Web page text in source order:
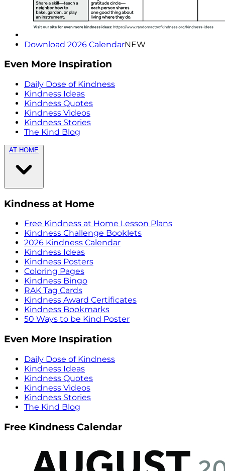
Download 2026 CalendarNEW
Even More Inspiration
Daily Dose of Kindness
Kindness Ideas
Kindness Quotes
Kindness Videos
Kindness Stories
The Kind Blog
AT HOME
Kindness at Home
Free Kindness at Home Lesson Plans
Kindness Challenge Booklets
2026 Kindness Calendar
Kindness Ideas
Kindness Posters
Coloring Pages
Kindness Bingo
RAK Tag Cards
Kindness Award Certificates
Kindness Bookmarks
50 Ways to be Kind Poster
Even More Inspiration
Daily Dose of Kindness
Kindness Ideas
Kindness Quotes
Kindness Videos
Kindness Stories
The Kind Blog
Free Kindness Calendar